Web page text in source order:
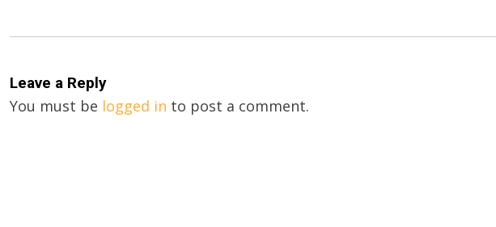
Leave a Reply
You must be logged in to post a comment.